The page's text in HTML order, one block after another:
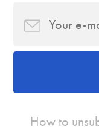
How to